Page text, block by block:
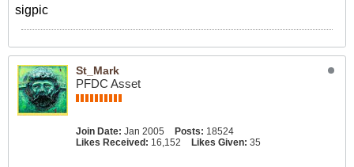
sigpic
St_Mark
PFDC Asset
Join Date: Jan 2005 Posts: 18524
Likes Received: 16,152 Likes Given: 35